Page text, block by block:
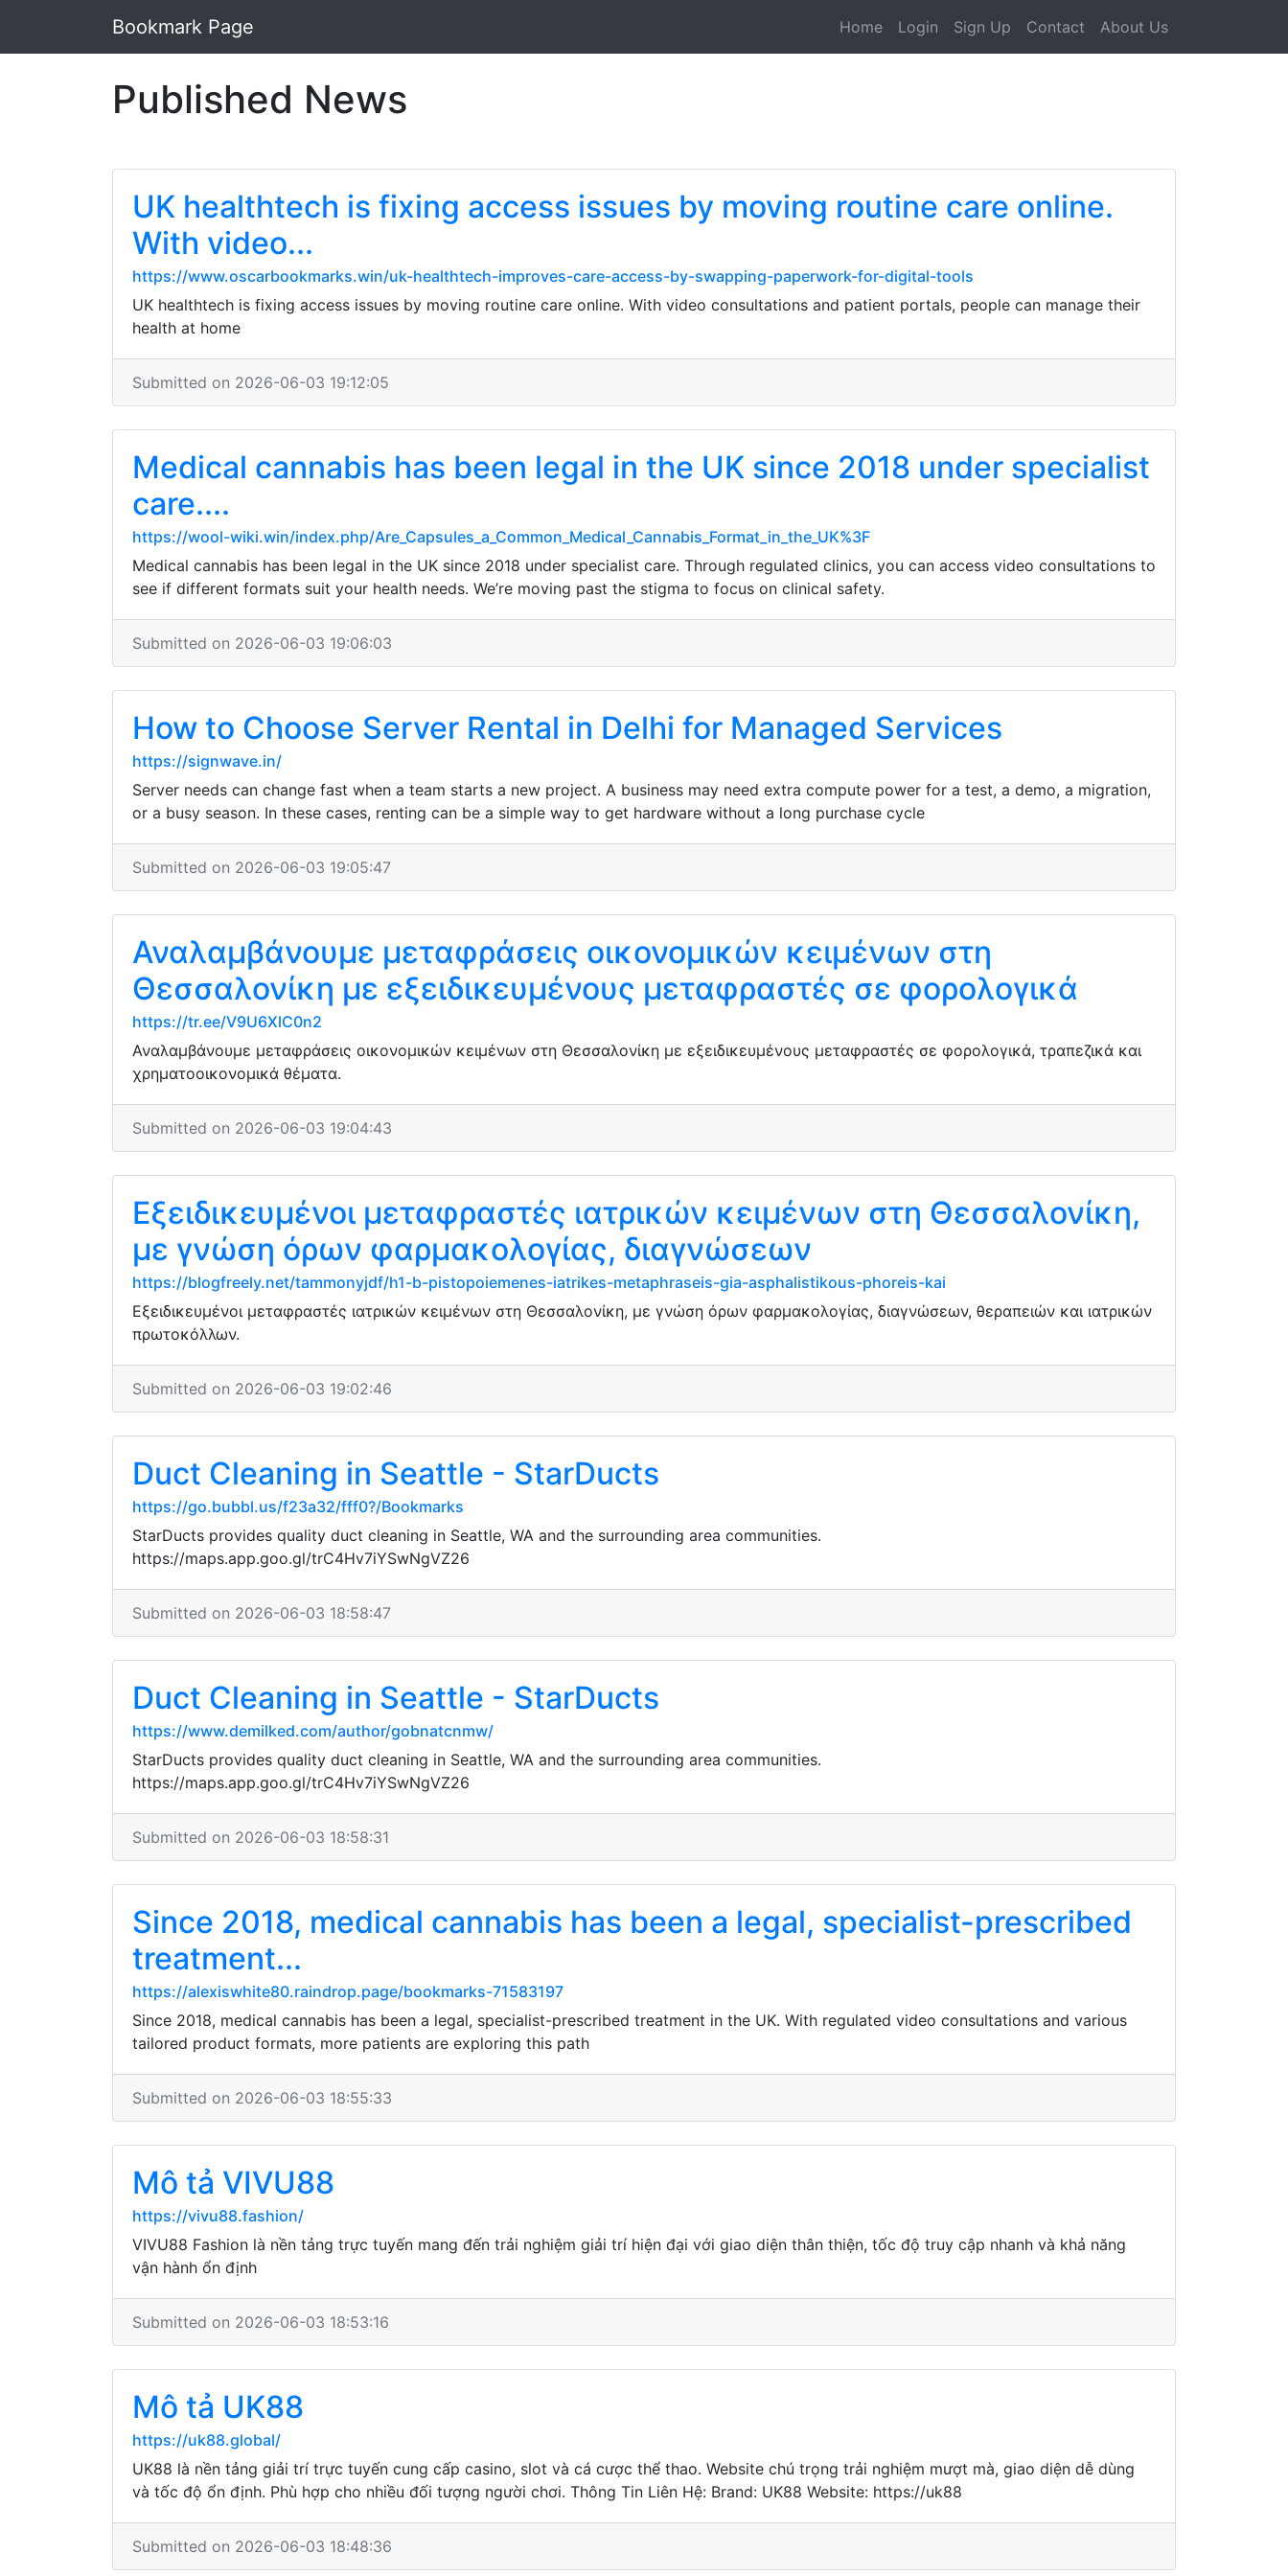
Bookmark Page Home Login Sign Up Contact About Us
Published News
UK healthtech is fixing access issues by moving routine care online.
With video...
https://www.oscarbookmarks.win/uk-healthtech-improves-care-access-by-swapping-paperwork-for-digital-tools
UK healthtech is fixing access issues by moving routine care online. With video consultations and patient portals, people can manage their
health at home
Submitted on 2026-06-03 19:12:05
Medical cannabis has been legal in the UK since 2018 under specialist
care....
https://wool-wiki.win/index.php/Are_Capsules_a_Common_Medical_Cannabis_Format_in_the_UK%3F
Medical cannabis has been legal in the UK since 2018 under specialist care. Through regulated clinics, you can access video consultations to
see if different formats suit your health needs. We’re moving past the stigma to focus on clinical safety.
Submitted on 2026-06-03 19:06:03
How to Choose Server Rental in Delhi for Managed Services
https://signwave.in/
Server needs can change fast when a team starts a new project. A business may need extra compute power for a test, a demo, a migration,
or a busy season. In these cases, renting can be a simple way to get hardware without a long purchase cycle
Submitted on 2026-06-03 19:05:47
Αναλαμβάνουμε μεταφράσεις οικονομικών κειμένων στη
Θεσσαλονίκη με εξειδικευμένους μεταφραστές σε φορολογικά
https://tr.ee/V9U6XlC0n2
Αναλαμβάνουμε μεταφράσεις οικονομικών κειμένων στη Θεσσαλονίκη με εξειδικευμένους μεταφραστές σε φορολογικά, τραπεζικά και
χρηματοοικονομικά θέματα.
Submitted on 2026-06-03 19:04:43
Εξειδικευμένοι μεταφραστές ιατρικών κειμένων στη Θεσσαλονίκη,
με γνώση όρων φαρμακολογίας, διαγνώσεων
https://blogfreely.net/tammonyjdf/h1-b-pistopoiemenes-iatrikes-metaphraseis-gia-asphalistikous-phoreis-kai
Εξειδικευμένοι μεταφραστές ιατρικών κειμένων στη Θεσσαλονίκη, με γνώση όρων φαρμακολογίας, διαγνώσεων, θεραπειών και ιατρικών
πρωτοκόλλων.
Submitted on 2026-06-03 19:02:46
Duct Cleaning in Seattle - StarDucts
https://go.bubbl.us/f23a32/fff0?/Bookmarks
StarDucts provides quality duct cleaning in Seattle, WA and the surrounding area communities.
https://maps.app.goo.gl/trC4Hv7iYSwNgVZ26
Submitted on 2026-06-03 18:58:47
Duct Cleaning in Seattle - StarDucts
https://www.demilked.com/author/gobnatcnmw/
StarDucts provides quality duct cleaning in Seattle, WA and the surrounding area communities.
https://maps.app.goo.gl/trC4Hv7iYSwNgVZ26
Submitted on 2026-06-03 18:58:31
Since 2018, medical cannabis has been a legal, specialist-prescribed
treatment...
https://alexiswhite80.raindrop.page/bookmarks-71583197
Since 2018, medical cannabis has been a legal, specialist-prescribed treatment in the UK. With regulated video consultations and various
tailored product formats, more patients are exploring this path
Submitted on 2026-06-03 18:55:33
Mô tả VIVU88
https://vivu88.fashion/
VIVU88 Fashion là nền tảng trực tuyến mang đến trải nghiệm giải trí hiện đại với giao diện thân thiện, tốc độ truy cập nhanh và khả năng
vận hành ổn định
Submitted on 2026-06-03 18:53:16
Mô tả UK88
https://uk88.global/
UK88 là nền tảng giải trí trực tuyến cung cấp casino, slot và cá cược thể thao. Website chú trọng trải nghiệm mượt mà, giao diện dễ dùng
và tốc độ ổn định. Phù hợp cho nhiều đối tượng người chơi. Thông Tin Liên Hệ: Brand: UK88 Website: https://uk88
Submitted on 2026-06-03 18:48:36